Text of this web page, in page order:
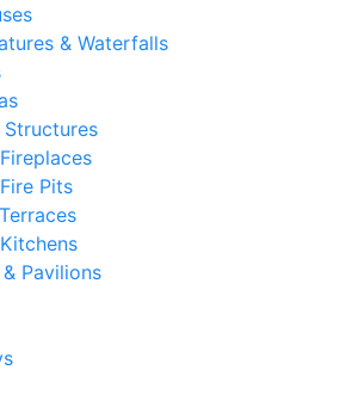
& Waterfalls
Structures
Pits
Pavilions